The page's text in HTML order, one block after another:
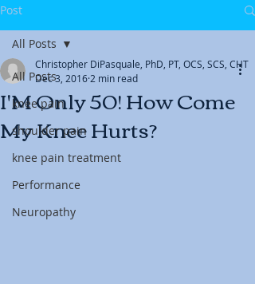
Post
All Posts
knee pain
shoulder pain
knee pain treatment
Performance
Neuropathy
All Posts
I'M Only 50! How Come
My Knee Hurts?
Christopher DiPasquale, PhD, PT, OCS, SCS, CHT
Dec 3, 2016 2 min read